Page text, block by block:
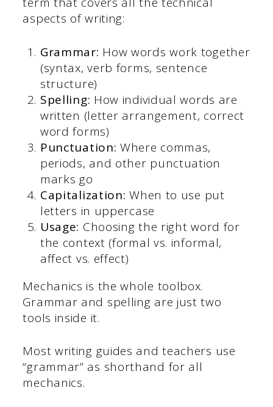
aspects of writing:
Grammar: How words work together
(syntax, verb forms, sentence
structure)
Spelling: How individual words are
written (letter arrangement, correct
word forms)
Punctuation: Where commas,
periods, and other punctuation
marks go
Capitalization: When to use put
letters in uppercase
Usage: Choosing the right word for
the context (formal vs. informal,
affect vs. effect)
Mechanics is the whole toolbox.
Grammar and spelling are just two
tools inside it.
Most writing guides and teachers use
“grammar” as shorthand for all
mechanics.